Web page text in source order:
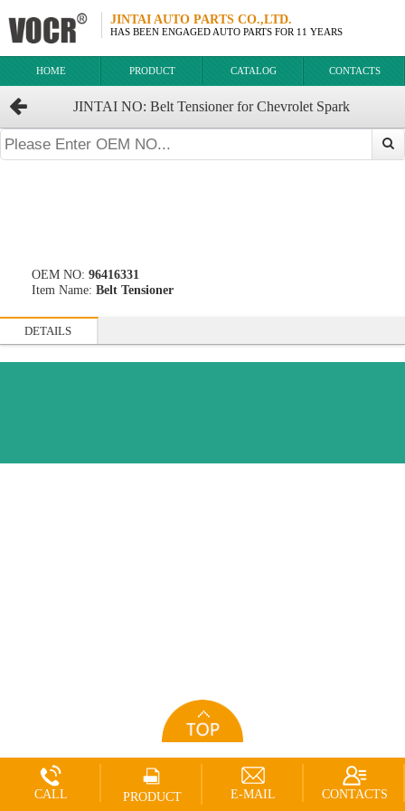
JINTAI AUTO PARTS CO.,LTD.
HAS BEEN ENGAGED AUTO PARTS FOR 11 YEARS
HOME PRODUCT CATALOG CONTACTS
JINTAI NO: Belt Tensioner for Chevrolet Spark
OEM:96416331
OEM NO: 96416331
Item Name: Belt Tensioner
DETAILS
CALL PRODUCT E-MAIL CONTACTS